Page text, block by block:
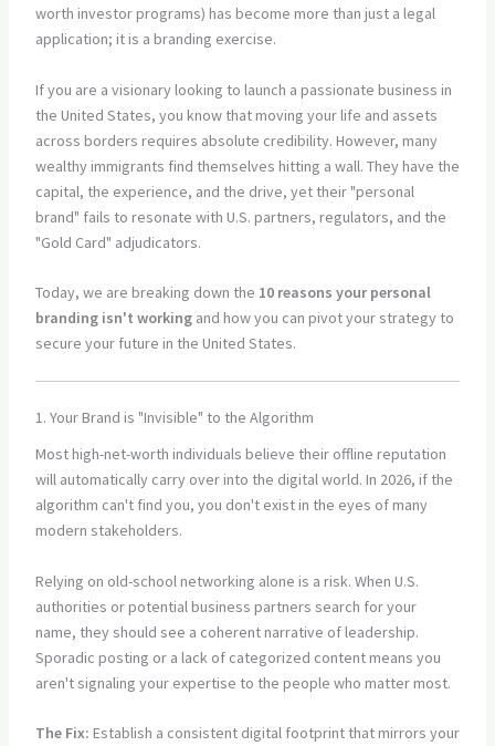
worth investor programs) has become more than just a legal
application; it is a branding exercise.
If you are a visionary looking to launch a passionate business in
the United States, you know that moving your life and assets
across borders requires absolute credibility. However, many
wealthy immigrants find themselves hitting a wall. They have the
capital, the experience, and the drive, yet their "personal
brand" fails to resonate with U.S. partners, regulators, and the
"Gold Card" adjudicators.
Today, we are breaking down the 10 reasons your personal
branding isn't workingand how you can pivot your strategy to
secure your future in the United States.
1. Your Brand is "Invisible" to the Algorithm
Most high-net-worth individuals believe their offline reputation
will automatically carry over into the digital world. In 2026, if the
algorithm can't find you, you don't exist in the eyes of many
modern stakeholders.
Relying on old-school networking alone is a risk. When U.S.
authorities or potential business partners search for your
name, they should see a coherent narrative of leadership.
Sporadic posting or a lack of categorized content means you
aren't signaling your expertise to the people who matter most.
The Fix: Establish a consistent digital footprint that mirrors your